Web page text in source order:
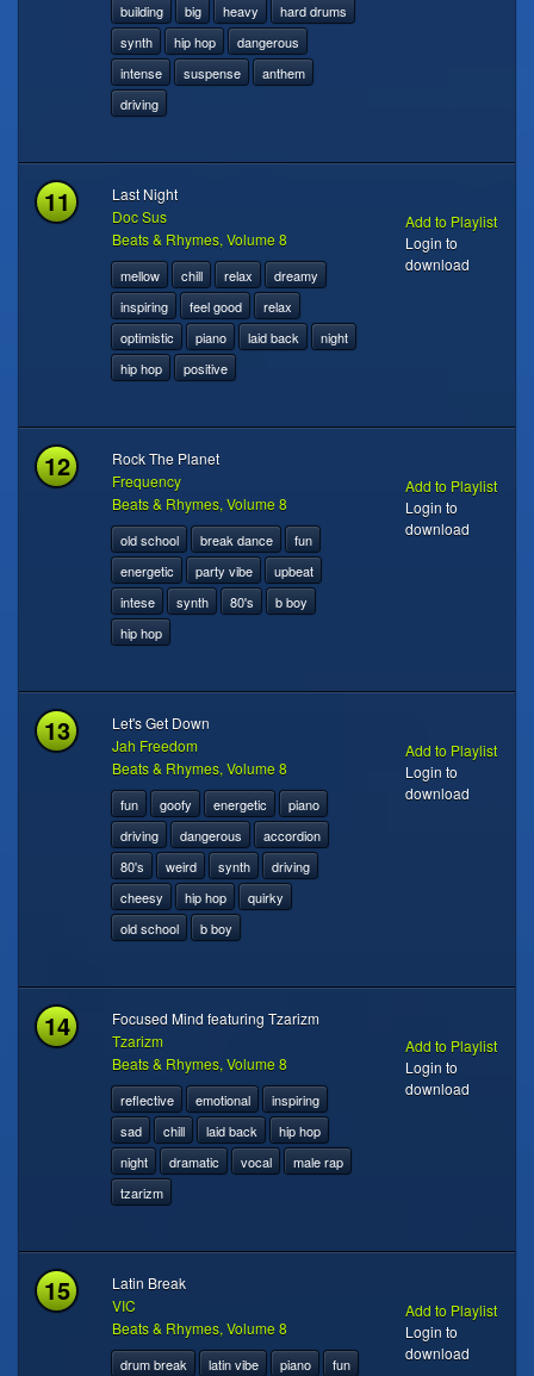
building
big heavy
hard drums
synth
hip hop
dangerous
intense
suspense
anthem
driving
11
Last Night
Doc Sus
Beats & Rhymes, Volume 8
mellow chill relax
dreamy
inspiring
feel good
relax
optimistic
piano laid back
night
hip hop
positive
Add to Playlist
Login to
download
12
Rock The Planet
Frequency
Beats & Rhymes, Volume 8
old school break dance
fun
energetic
party vibe
upbeat
intese
synth 80's
b boy
hip hop
Add to Playlist
Login to
download
13
Let's Get Down
Jah Freedom
Beats & Rhymes, Volume 8
fun goofy energetic
piano
driving
dangerous
accordion
80's
weird synth
driving
cheesy
hip hop
quirky
old school
b boy
Add to Playlist
Login to
download
14
Focused Mind featuring Tzarizm
Tzarizm
Beats & Rhymes, Volume 8
reflective emotional
inspiring
sad
chill laid back
hip hop
night
dramatic vocal
male rap
tzarizm
Add to Playlist
Login to
download
15
Latin Break
VIC
Beats & Rhymes, Volume 8
drum break latin vibe piano
fun
Add to Playlist
Login to
download